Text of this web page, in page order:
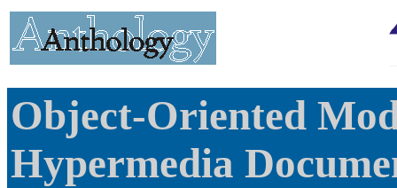
Object-Oriented
Hypermedia